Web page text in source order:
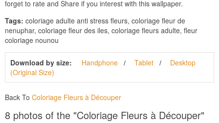
forget to rate and Share if you interest with this wallpaper.
Tags: coloriage adulte anti stress fleurs, coloriage fleur de
nenuphar, coloriage fleur des iles, coloriage fleurs adulte, fleur
coloriage nounou
Download by size: Handphone Tablet
Desktop
(Original Size)
Back To Coloriage Fleurs à Découper
8 photos of the "Coloriage Fleurs à Découper"